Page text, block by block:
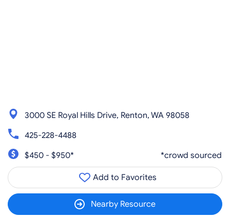
3000 SE Royal Hills Drive, Renton, WA 98058
425-228-4488
$450 - $950*
*crowd sourced
Add to Favorites
Nearby Resource